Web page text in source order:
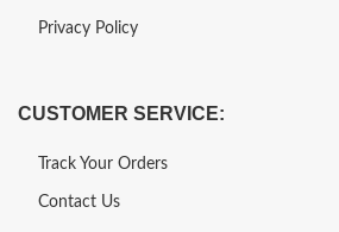
Privacy Policy
CUSTOMER SERVICE:
Track Your Orders
Contact Us